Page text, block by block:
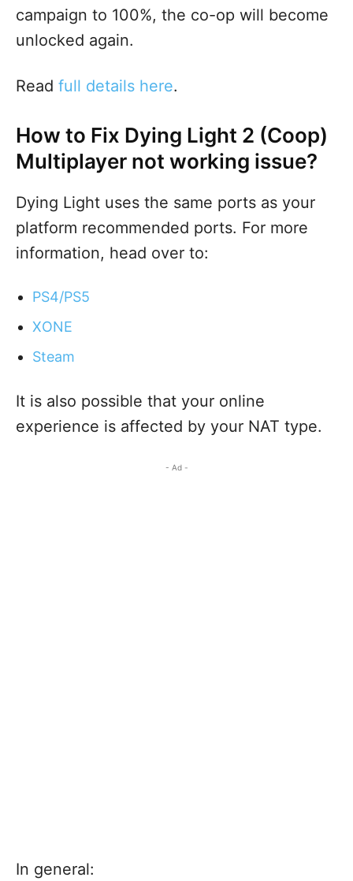
campaign to 100%, the co-op will become
unlocked again.
Read full details here.
How to Fix Dying Light 2 (Coop)
Multiplayer not working issue?
Dying Light uses the same ports as your
platform recommended ports. For more
information, head over to:
PS4/PS5
XONE
Steam
It is also possible that your online
experience is affected by your NAT type.
- Ad -
In general: